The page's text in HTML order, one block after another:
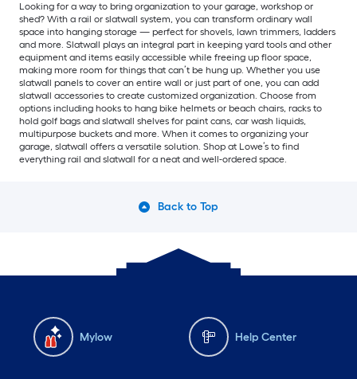
Looking for a way to bring organization to your garage, workshop or
shed? With a rail or slatwall system, you can transform ordinary wall
space into hanging storage — perfect for shovels, lawn trimmers, ladders
and more. Slatwall plays an integral part in keeping yard tools and other
equipment and items easily accessible while freeing up floor space,
making more room for things that can’t be hung up. Whether you use
slatwall panels to cover an entire wall or just part of one, you can add
slatwall accessories to create customized organization. Choose from
options including hooks to hang bike helmets or beach chairs, racks to
hold golf bags and slatwall shelves for paint cans, car wash liquids,
multipurpose buckets and more. When it comes to organizing your
garage, slatwall offers a versatile solution. Shop at Lowe’s to find
everything rail and slatwall for a neat and well-ordered space.
Back to Top
Mylow Help Center